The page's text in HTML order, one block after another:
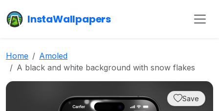
InstaWallpapers
Home
Amoled
A black and white background with snow flakes
Save